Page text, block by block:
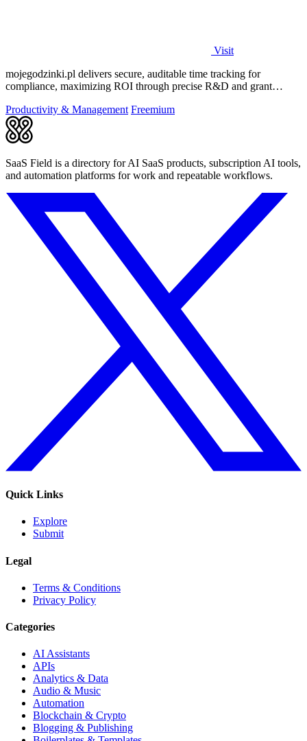
Visit
mojegodzinki.pl delivers secure, auditable time tracking for
compliance, maximizing ROI through precise R&D and grant
Productivity & Management Freemium
SaaS Field is a directory for AI SaaS products, subscription AI tools,
and automation platforms for work and repeatable workflows.
Quick Links
Explore
Submit
Legal
Terms & Conditions
Privacy Policy
Categories
AI Assistants
APIs
Analytics & Data
Audio & Music
Automation
Blockchain & Crypto
Blogging & Publishing